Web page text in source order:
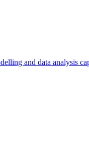
and data analysis